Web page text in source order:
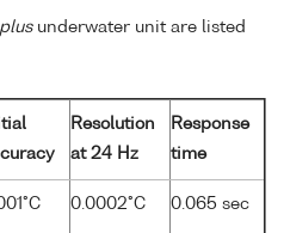
plusunderwater unit are listed
Resolution
at 24 Hz
Response
time
0.0002°C 0.065 sec